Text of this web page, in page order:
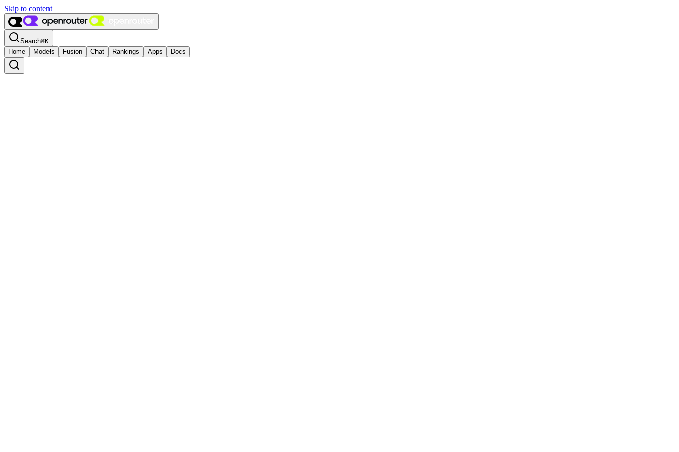
Skip to content
Search⌘K
Home
Models Fusion Chat Rankings Apps Docs